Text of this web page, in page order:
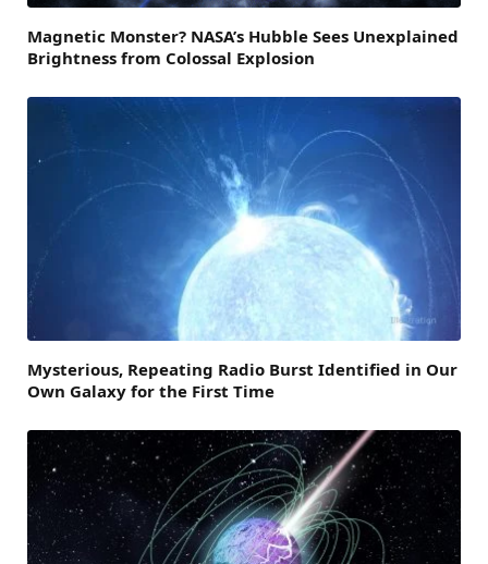
Magnetic Monster? NASA’s Hubble Sees Unexplained
Brightness from Colossal Explosion
Mysterious, Repeating Radio Burst Identified in Our
Own Galaxy for the First Time